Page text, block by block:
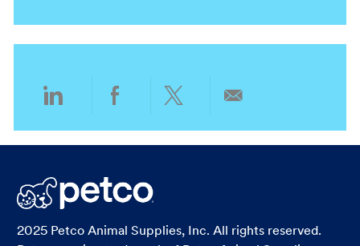
n
r
LinkedInFacebook
2025 Petco Animal Supplies, Inc. All rights reserved.